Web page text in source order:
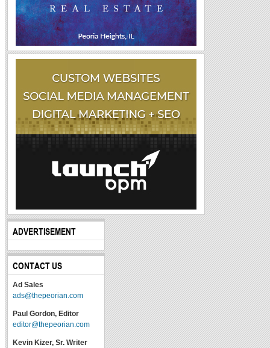
ADVERTISEMENT
CONTACT US
Ad Sales
ads@thepeorian.com
Paul Gordon, Editor
editor@thepeorian.com
Kevin Kizer, Sr. Writer